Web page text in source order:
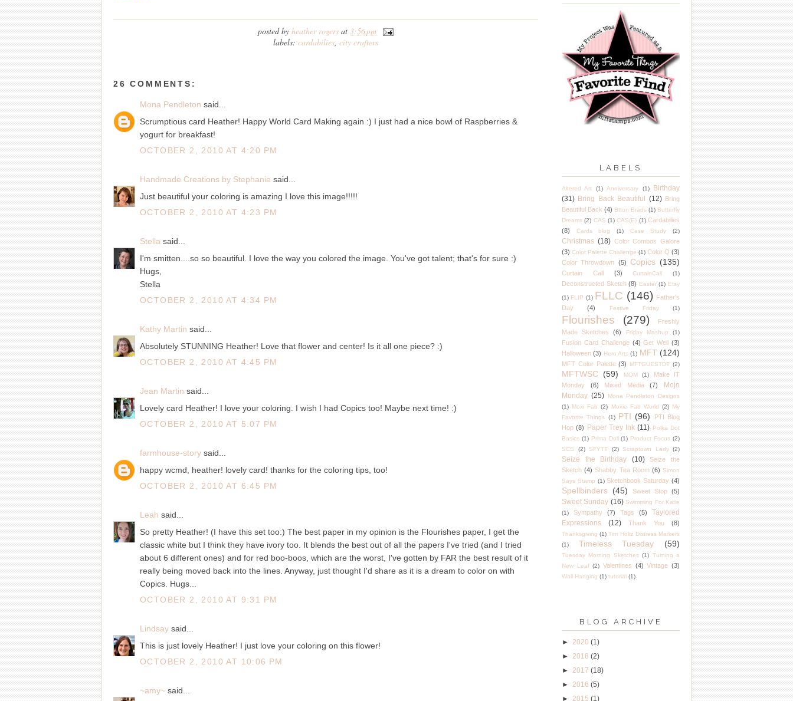
posted by heather rogers at 3:56 pm
labels: cardabilies city crafters
26 COMMENTS:
Mona Pendleton said...
Scrumptious card Heather! Happy World Card Making again :) I just had a nice bowl of Raspberries &
yogurt for breakfast!
OCTOBER 2, 2010 AT 4:20 PM
Handmade Creations by Stephanie said...
Just beautiful your coloring is amazing I love this image!!!!!
OCTOBER 2, 2010 AT 4:23 PM
Stella said...
I'm smitten....so so beautiful. I love the way you colored the image. You've got talent; that's for sure :)
Hugs,
Stella
OCTOBER 2, 2010 AT 4:34 PM
Kathy Martin said...
Absolutely STUNNING Heather! Love that flower and center! Is it all one piece? :)
OCTOBER 2, 2010 AT 4:45 PM
Jean Martin said...
Lovely card Heather! I love your coloring. I wish I had Copics too! Maybe next time! :)
OCTOBER 2, 2010 AT 5:07 PM
farmhouse-story said...
happy wcmd, heather! lovely card! thanks for the coloring tips, too!
OCTOBER 2, 2010 AT 6:45 PM
Leah said...
So pretty Heather! (I have this set too:) The best paper in my opinion is the Flourishes paper, I get the
classic white but I think they have ivory too. It blends the best out of all the papers I've tried (and I tried
about 6 different ones) and for red boo-boos, which are the worst, I've gotten by FAR the best result of it
really being moved back into the lines. Anyway, just thought I'd share as it is a dream to color on with
Copics. Hugs...
OCTOBER 2, 2010 AT 9:31 PM
Lindsay said...
This is just lovely Heather! I just love your coloring on this flower!
OCTOBER 2, 2010 AT 10:06 PM
~amy~ said...
LABELS
Altered Art (1) Anniversary (1)
Birthday
(31) Bring Back Beautiful (12) Bring
Beautiful Back (4) Btton Brads (1) Butterfly
Dreams (2) CAS (1) CAS(E) (1) Cardabilies
(8)
Cards blog (1) Case Study (2)
Christmas (18) Color Combos Galore
(3) Color Palette Challenge (1) Color Q (3)
Color Throwdown (5) Copics (135)
Curtain Call (3) CurtainCall (1)
Deconstructed Sketch (8) Easter (1) Etsy
(1) FLIP (1) FLLC (146) Father's
Day
(4) Festive Friday (1)
Flourishes (279)
Freshly
Made Sketches
(6) Friday Mashup (1)
Fusion Card Challenge (4) Get Well (3)
Halloween (3) Hero Arts (1) MFT (124)
MFT Color Palette (3) MFTGUESTDT (2)
MFTWSC (59) MOM (1)
Make IT
Monday
(6) Mixed Media (7)
Mojo
Monday (25)
Mona Pendleton Designs
(1) Moxi Fab (2) Moxie Fab World (2) My
Favorite Things (1) PTI (96)
PTI Blog
Hop (8) Paper Trey Ink (11) Polka Dot
Basics (1) Prima Doll (1) Product Focus (2)
SCS
(2) SFYTT (2) Scraptown Lady (2)
Seize the Birthday (10)
Seize the
Sketch (4) Shabby Tea Room (6) Simon
Says Stamp (1) Sketchbook Saturday (4)
Spellbinders (45) Sweet Stop (5)
Sweet Sunday (16) Swimming For Katie
(1)
Sympathy (7) Tags (5)
Taylored
Expressions
(12) Thank You (8)
Thanksgiving (1) Tim Holtz Distress Markers
(1)
Timeless Tuesday (59)
Tuesday Morning Sketches (1) Turning a
New Leaf (2) Valentines (4) Vintage (3)
Wall Hanging (1) tutorial (1)
BLOG ARCHIVE
► 2020 (1)
► 2018 (2)
► 2017 (18)
► 2016 (5)
► 2015 (1)